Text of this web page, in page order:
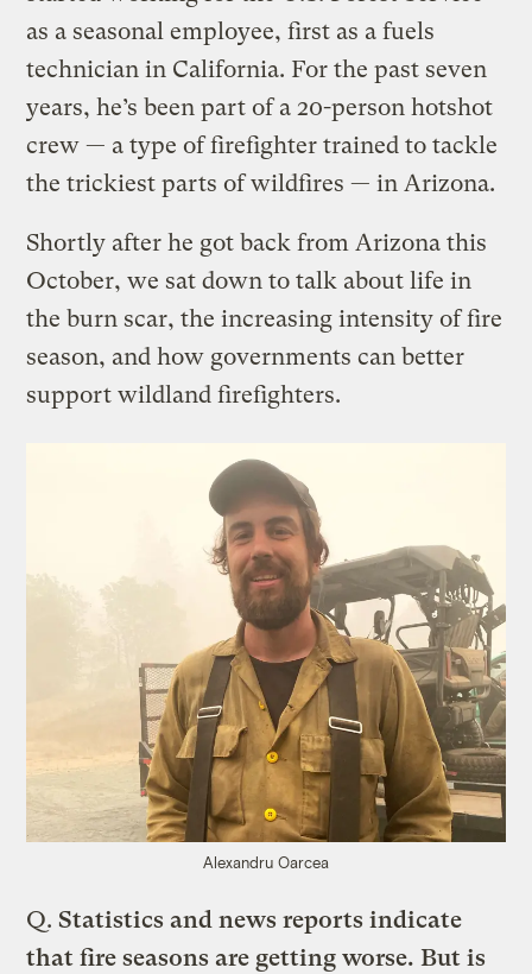
as a seasonal employee, first as a fuels
technician in California. For the past seven
years, he’s been part of a 20-person hotshot
crew — a type of firefighter trained to tackle
the trickiest parts of wildfires — in Arizona.
Shortly after he got back from Arizona this
October, we sat down to talk about life in
the burn scar, the increasing intensity of fire
season, and how governments can better
support wildland firefighters.
Alexandru Oarcea
Q. Statistics and news reports indicate
that fire seasons are getting worse. But is